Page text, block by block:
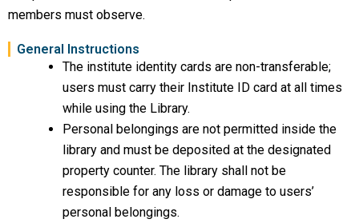
members must observe.
General Instructions
The institute identity cards are non-transferable;
users must carry their Institute ID card at all times
while using the Library.
Personal belongings are not permitted inside the
library and must be deposited at the designated
property counter. The library shall not be
responsible for any loss or damage to users’
personal belongings.